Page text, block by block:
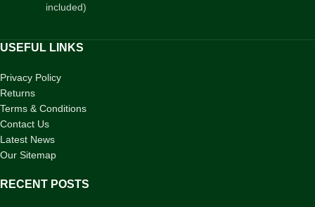
included)
USEFUL LINKS
Privacy Policy
Returns
Terms & Conditions
Contact Us
Latest News
Our Sitemap
RECENT POSTS